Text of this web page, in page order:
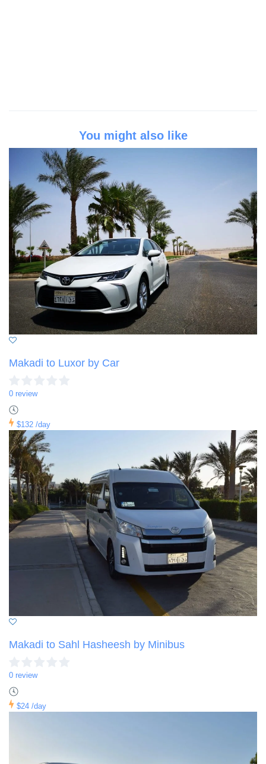
You might also like
Makadi to Luxor by Car
0 review
$132 /day
Makadi to Sahl Hasheesh by Minibus
0 review
$24 /day